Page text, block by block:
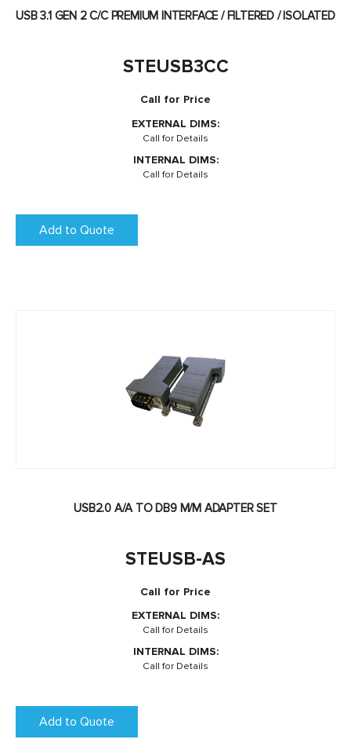
USB 3.1 GEN 2 C/C PREMIUM INTERFACE / FILTERED / ISOLATED
STEUSB3CC
Call for Price
EXTERNAL DIMS:
Call for Details
INTERNAL DIMS:
Call for Details
Add to Quote
USB2.0 A/A TO DB9 M/M ADAPTER SET
STEUSB-AS
Call for Price
EXTERNAL DIMS:
Call for Details
INTERNAL DIMS:
Call for Details
Add to Quote